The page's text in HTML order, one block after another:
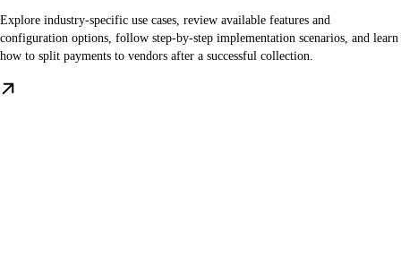
Explore industry-specific use cases, review available features and
configuration options, follow step-by-step implementation scenarios, and learn
how to split payments to vendors after a successful collection.